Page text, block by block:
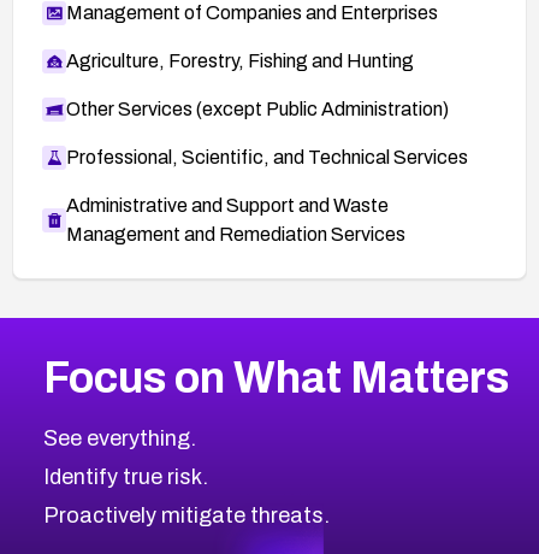
Management of Companies and Enterprises
Agriculture, Forestry, Fishing and Hunting
Other Services (except Public Administration)
Professional, Scientific, and Technical Services
Administrative and Support and Waste
Management and Remediation Services
CVE-2026-71319
CVE-2026-48168
CVE-2026-70426
CVE-2026-20310
2026CVE Database
Browse All CVE Categories
Focus on What Matters
See everything.
Identify true risk.
Proactively mitigate threats.